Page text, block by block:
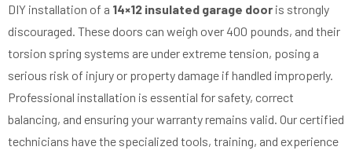
DIY installation of a 14×12 insulated garage door is strongly
discouraged. These doors can weigh over 400 pounds, and their
torsion spring systems are under extreme tension, posing a
serious risk of injury or property damage if handled improperly.
Professional installation is essential for safety, correct
balancing, and ensuring your warranty remains valid. Our certified
technicians have the specialized tools, training, and experience